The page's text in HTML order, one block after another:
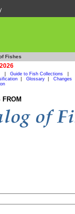
Fishes
Guide to Fish Collections
Glossary
Changes
FROM